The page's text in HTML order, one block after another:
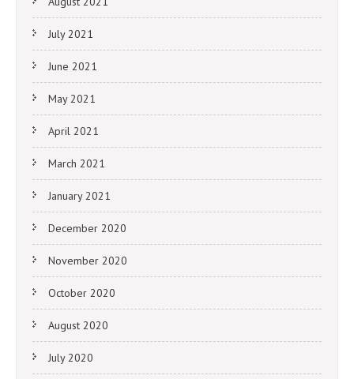
July 2021
June 2021
May 2021
April 2021
March 2021
January 2021
December 2020
November 2020
October 2020
August 2020
July 2020